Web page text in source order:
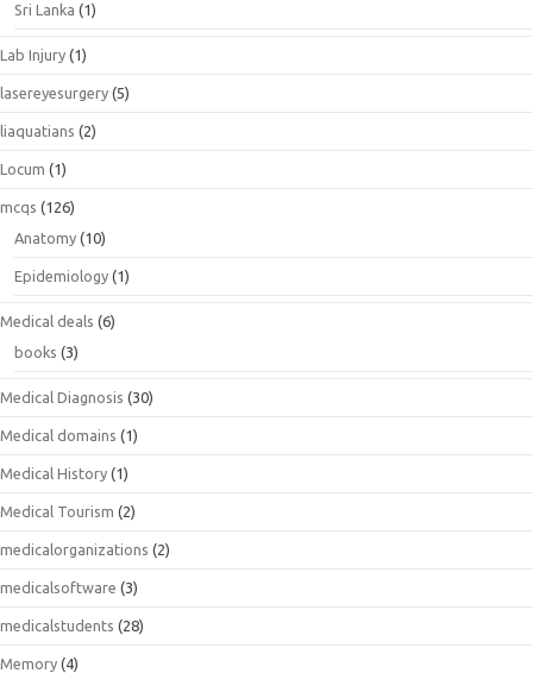
Sri Lanka (1)
Lab Injury (1)
lasereyesurgery (5)
liaquatians (2)
Locum (1)
mcqs (126)
Anatomy (10)
Epidemiology (1)
Medical deals (6)
books (3)
Medical Diagnosis (30)
Medical domains (1)
Medical History (1)
Medical Tourism (2)
medicalorganizations (2)
medicalsoftware (3)
medicalstudents (28)
Memory (4)